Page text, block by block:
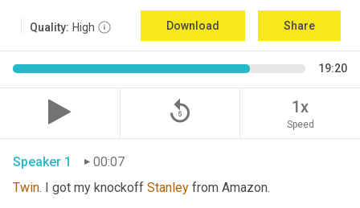
Quality: High Download Share
19:20
replay_5 1x
Speed
Speaker 1
00:07
Twin. I got my knockoff Stanley from Amazon.